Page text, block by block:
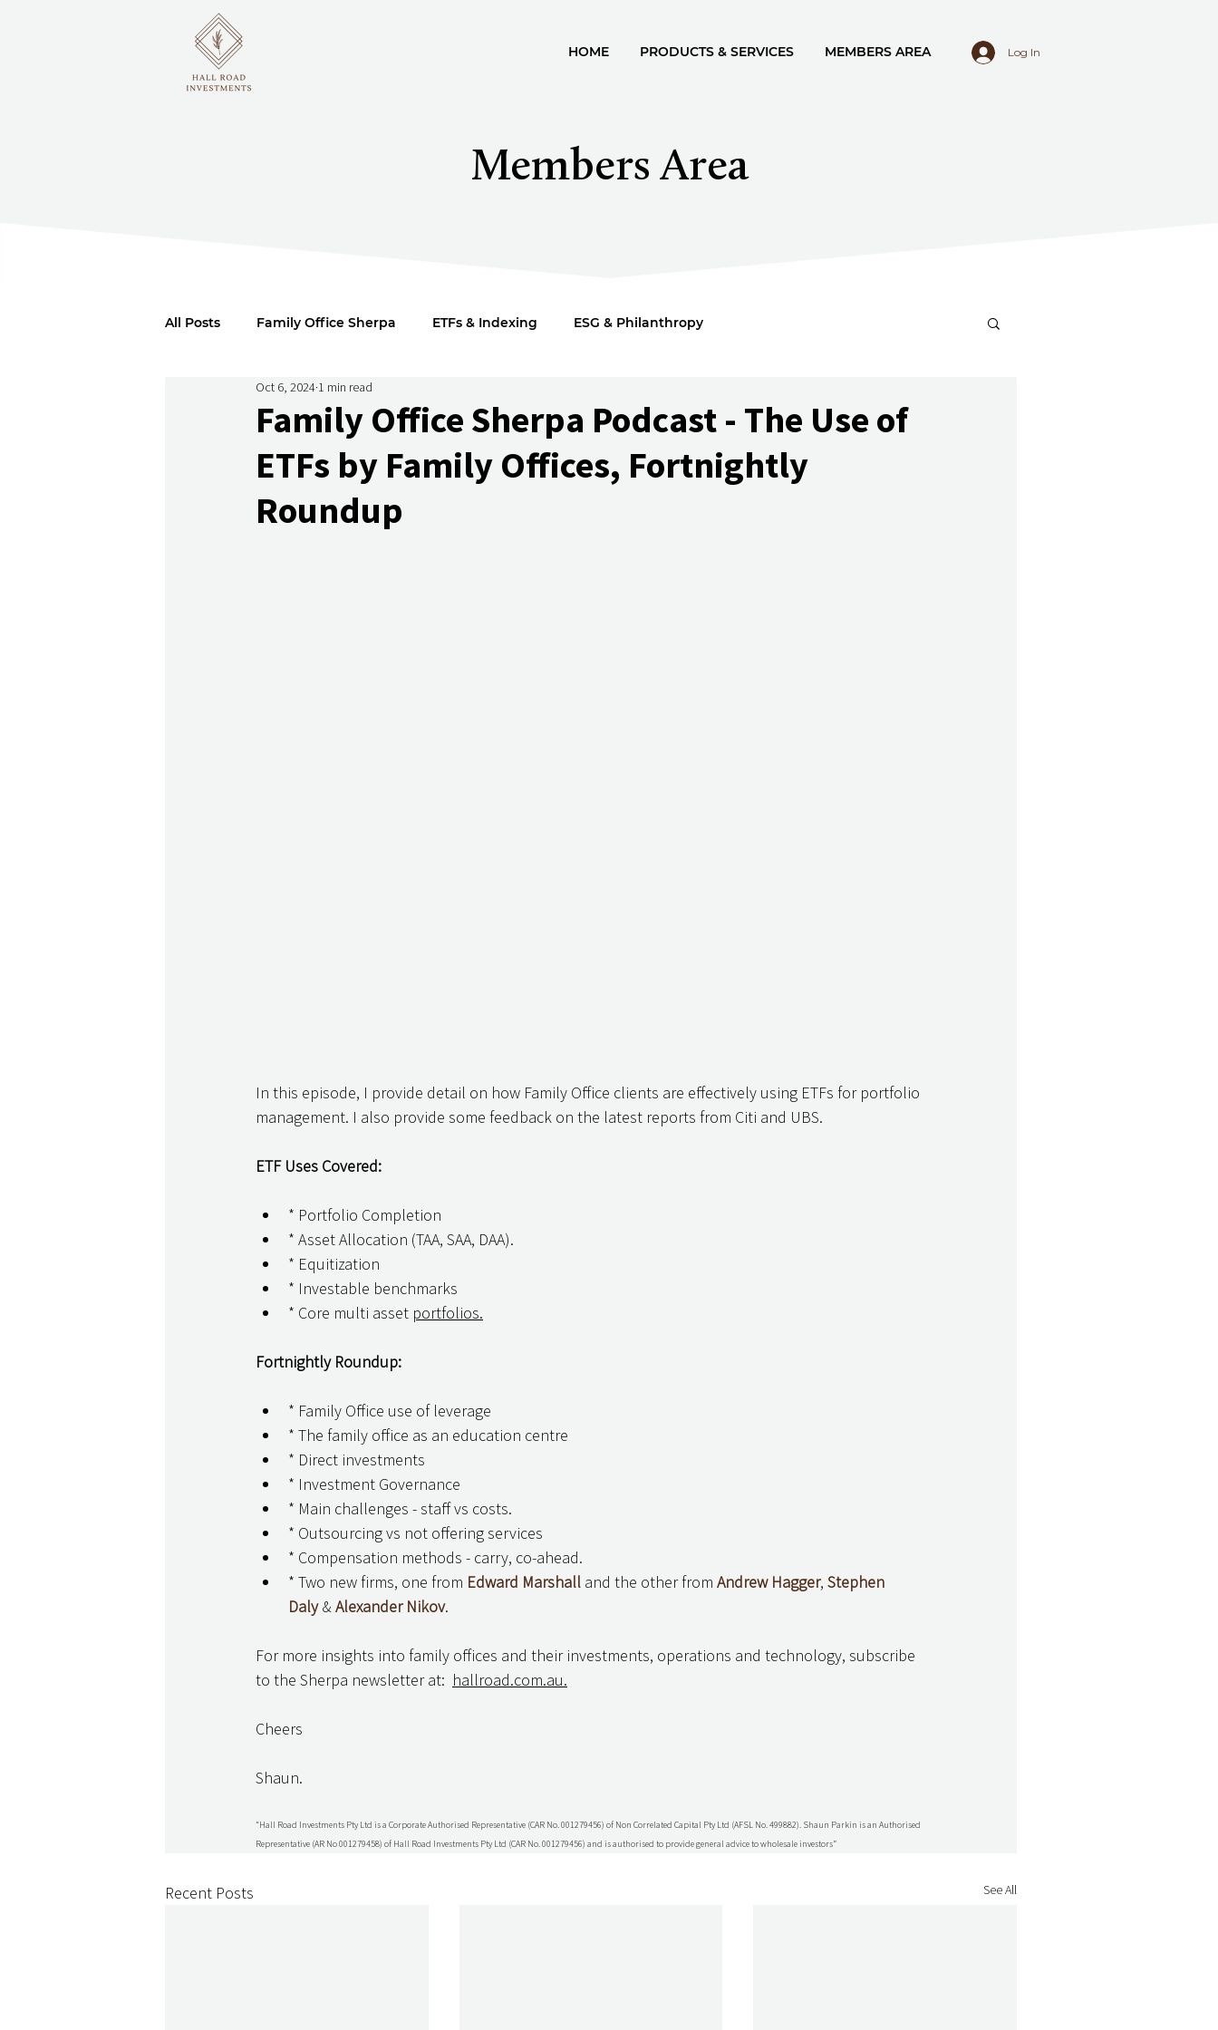
HOME PRODUCTS & SERVICES MEMBERS AREA Log In
Members Area
All Posts Family Office Sherpa ETFs & Indexing ESG & Philanthropy
Family Office Sherpa Podcast - The Use of
ETFs by Family Offices, Fortnightly
Roundup
Oct 6, 2024 1 min read
In this episode, I provide detail on how Family Office clients are effectively using ETFs for portfolio
management. I also provide some feedback on the latest reports from Citi and UBS.
ETF Uses Covered:
* Portfolio Completion
* Asset Allocation (TAA, SAA, DAA).
* Equitization
* Investable benchmarks
* Core multi asset portfolios.
Fortnightly Roundup:
* Family Office use of leverage
* The family office as an education centre
* Direct investments
* Investment Governance
* Main challenges - staff vs costs.
* Outsourcing vs not offering services
* Compensation methods - carry, co-ahead.
* Two new firms, one from Edward Marshall and the other from Andrew Hagger, Stephen
Daly & Alexander Nikov.
For more insights into family offices and their investments, operations and technology, subscribe
to the Sherpa newsletter at: hallroad.com.au.
Cheers
Shaun.
“Hall Road Investments Pty Ltd is a Corporate Authorised Representative (CAR No. 001279456) of Non Correlated Capital Pty Ltd (AFSL No. 499882). Shaun Parkin is an Authorised
Representative (AR No 001279458) of Hall Road Investments Pty Ltd (CAR No. 001279456) and is authorised to provide general advice to wholesale investors”
Recent Posts See All